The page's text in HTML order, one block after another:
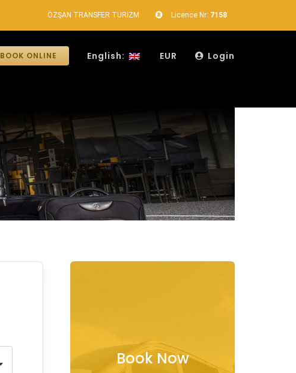
ÖZŞAN TRANSFER TURİZM Licence Nr: 7158
BOOK ONLINE English: EUR Login
Book Now